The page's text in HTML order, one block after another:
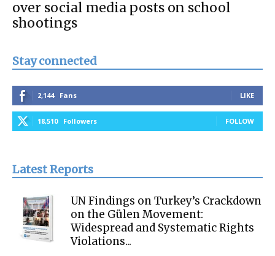
over social media posts on school
shootings
Stay connected
2,144 Fans LIKE
18,510 Followers FOLLOW
Latest Reports
UN Findings on Turkey’s Crackdown
on the Gülen Movement:
Widespread and Systematic Rights
Violations...